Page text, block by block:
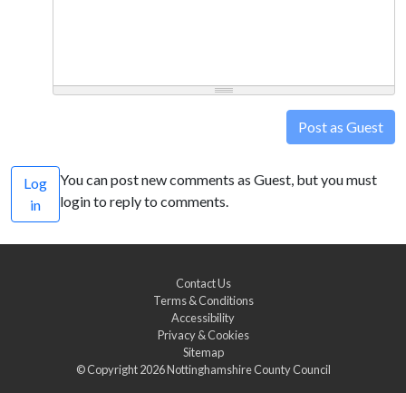
Post as Guest
Log
in
You can post new comments as Guest, but you must
login to reply to comments.
Contact Us
Terms & Conditions
Accessibility
Privacy & Cookies
Sitemap
© Copyright 2026Nottinghamshire County Council